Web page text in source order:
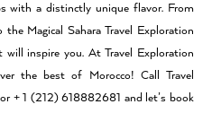
with a distinctly unique flavor. From
Magical Sahara Travel Exploration
will inspire you. At Travel Exploration
the best of Morocco! Call Travel
+ 1 (212) 618882681 and let’s book